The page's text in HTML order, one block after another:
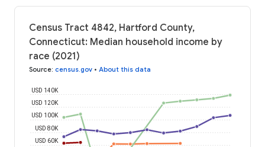
Census Tract 4842, Hartford County,
Connecticut: Median household income by
race (2021)
Source: census.gov • About this data
USD 60K
USD 80K
USD 100K
USD 120K
USD 140K